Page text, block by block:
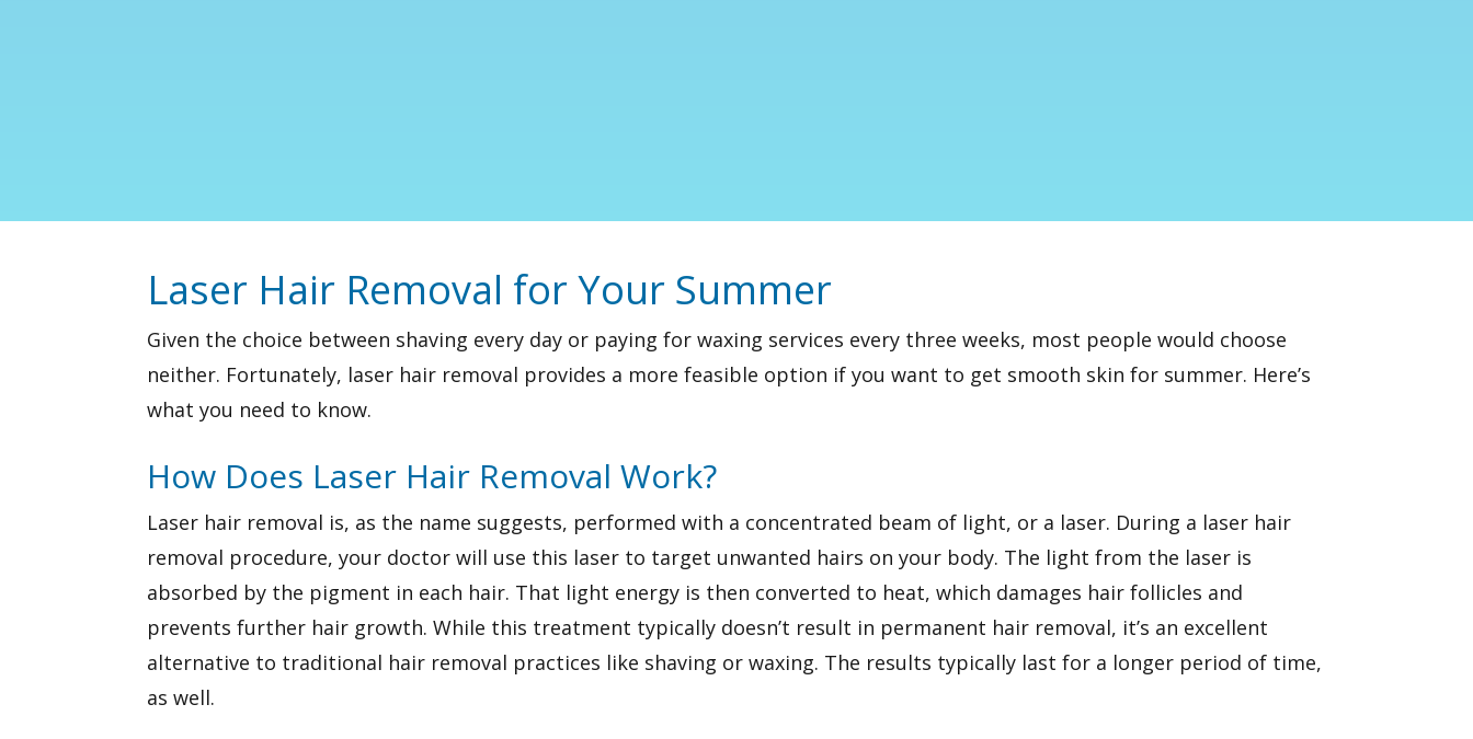
Laser Hair Removal for Your Summer
Given the choice between shaving every day or paying for waxing services every three weeks, most people would choose
neither. Fortunately, laser hair removal provides a more feasible option if you want to get smooth skin for summer. Here’s
what you need to know.
How Does Laser Hair Removal Work?
Laser hair removal is, as the name suggests, performed with a concentrated beam of light, or a laser. During a laser hair
removal procedure, your doctor will use this laser to target unwanted hairs on your body. The light from the laser is
absorbed by the pigment in each hair. That light energy is then converted to heat, which damages hair follicles and
prevents further hair growth. While this treatment typically doesn’t result in permanent hair removal, it’s an excellent
alternative to traditional hair removal practices like shaving or waxing. The results typically last for a longer period of time,
as well.